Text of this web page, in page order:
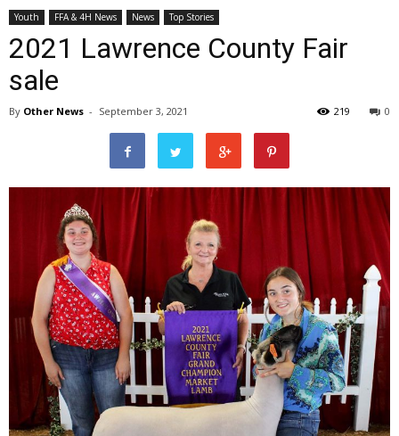
Youth FFA & 4H News News Top Stories
2021 Lawrence County Fair
sale
By Other News - September 3, 2021 0
219